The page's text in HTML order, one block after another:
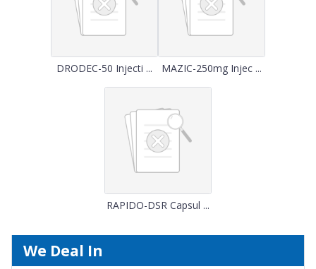
DRODEC-50 Injecti ... MAZIC-250mg Injec ...
RAPIDO-DSR Capsul ...
We Deal In